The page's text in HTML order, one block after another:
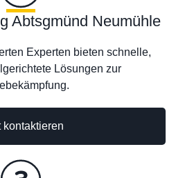
kontaktieren
Abtsgmünd Neumühle
Experten bieten schnelle,
Lösungen zur